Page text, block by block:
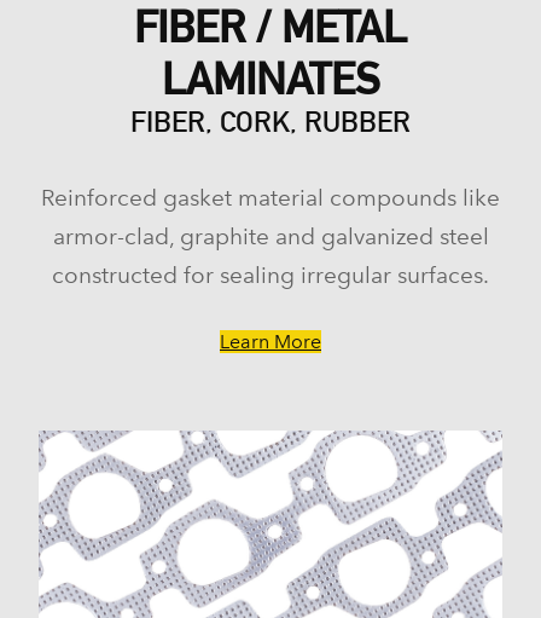
FIBER / METAL
LAMINATES
FIBER, CORK, RUBBER
Reinforced gasket material compounds like
armor-clad, graphite and galvanized steel
constructed for sealing irregular surfaces.
Learn More